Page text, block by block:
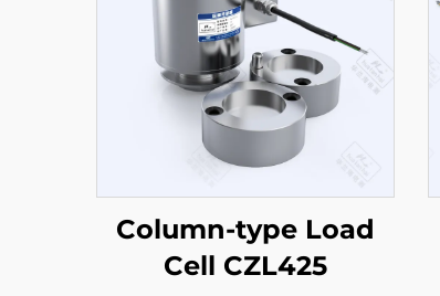
Column-type Load
Cell CZL425